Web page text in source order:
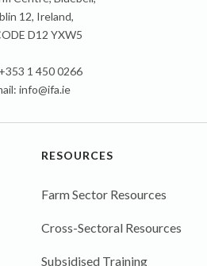
12, Ireland,
D12 YXW5
1 450 0266
info@ifa.ie
RESOURCES
Farm Sector Resources
Cross-Sectoral Resources
Subsidised Training